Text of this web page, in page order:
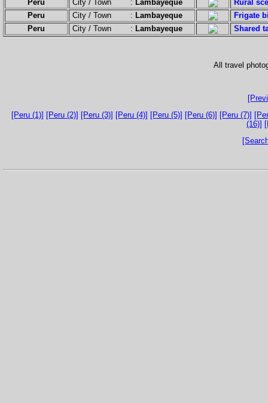
Peru
City / Town : Lambayeque
Rural
Peru
City / Town : Lambayeque
Frigate
Peru
City / Town : Lambayeque Shared
All travel
[Peru (1)] [Peru (2)] [Peru (3)] [Peru (4)] [Peru (5)] [Peru (6)] [Peru (7)]
(16)]